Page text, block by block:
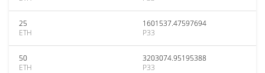
25
ETH
1601537.47597694
P33
50
ETH
3203074.95195388
P33